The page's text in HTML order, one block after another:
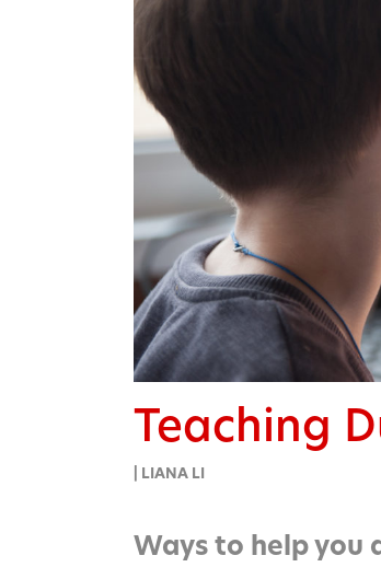
Teaching
| LIANA LI
Ways to help you